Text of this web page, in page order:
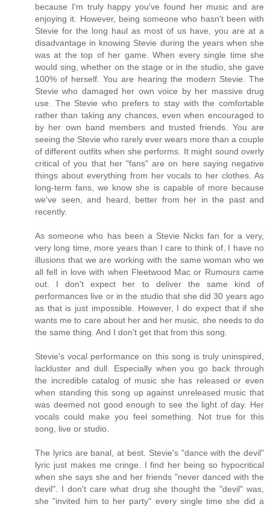
because I'm truly happy you've found her music and are
enjoying it. However, being someone who hasn't been with
Stevie for the long haul as most of us have, you are at a
disadvantage in knowing Stevie during the years when she
was at the top of her game. When every single time she
would sing, whether on the stage or in the studio, she gave
100% of herself. You are hearing the modern Stevie. The
Stevie who damaged her own voice by her massive drug
use. The Stevie who prefers to stay with the comfortable
rather than taking any chances, even when encouraged to
by her own band members and trusted friends. You are
seeing the Stevie who rarely ever wears more than a couple
of different outfits when she performs. It might sound overly
critical of you that her "fans" are on here saying negative
things about everything from her vocals to her clothes. As
long-term fans, we know she is capable of more because
we've seen, and heard, better from her in the past and
recently.
As someone who has been a Stevie Nicks fan for a very,
very long time, more years than I care to think of, I have no
illusions that we are working with the same woman who we
all fell in love with when Fleetwood Mac or Rumours came
out. I don't expect her to deliver the same kind of
performances live or in the studio that she did 30 years ago
as that is just impossible. However, I do expect that if she
wants me to care about her and her music, she needs to do
the same thing. And I don't get that from this song.
Stevie's vocal performance on this song is truly uninspired,
lackluster and dull. Especially when you go back through
the incredible catalog of music she has released or even
when standing this song up against unreleased music that
was deemed not good enough to see the light of day. Her
vocals could make you feel something. Not true for this
song, live or studio.
The lyrics are banal, at best. Stevie's "dance with the devil"
lyric just makes me cringe. I find her being so hypocritical
when she says she and her friends "never danced with the
devil". I don't care what drug she thought the "devil" was,
she "invited him to her party" every single time she did a